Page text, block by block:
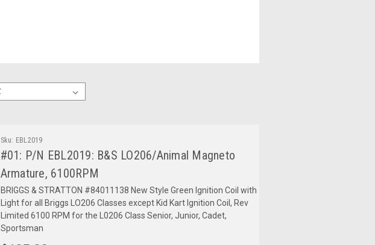
Sku: EBL2019
#01: P/N EBL2019: B&S LO206/Animal Magneto
Armature, 6100RPM
BRIGGS & STRATTON #84011138 New Style Green Ignition Coil with
Light for all Briggs LO206 Classes except Kid Kart Ignition Coil, Rev
Limited 6100 RPM for the L0206 Class Senior, Junior, Cadet,
Sportsman